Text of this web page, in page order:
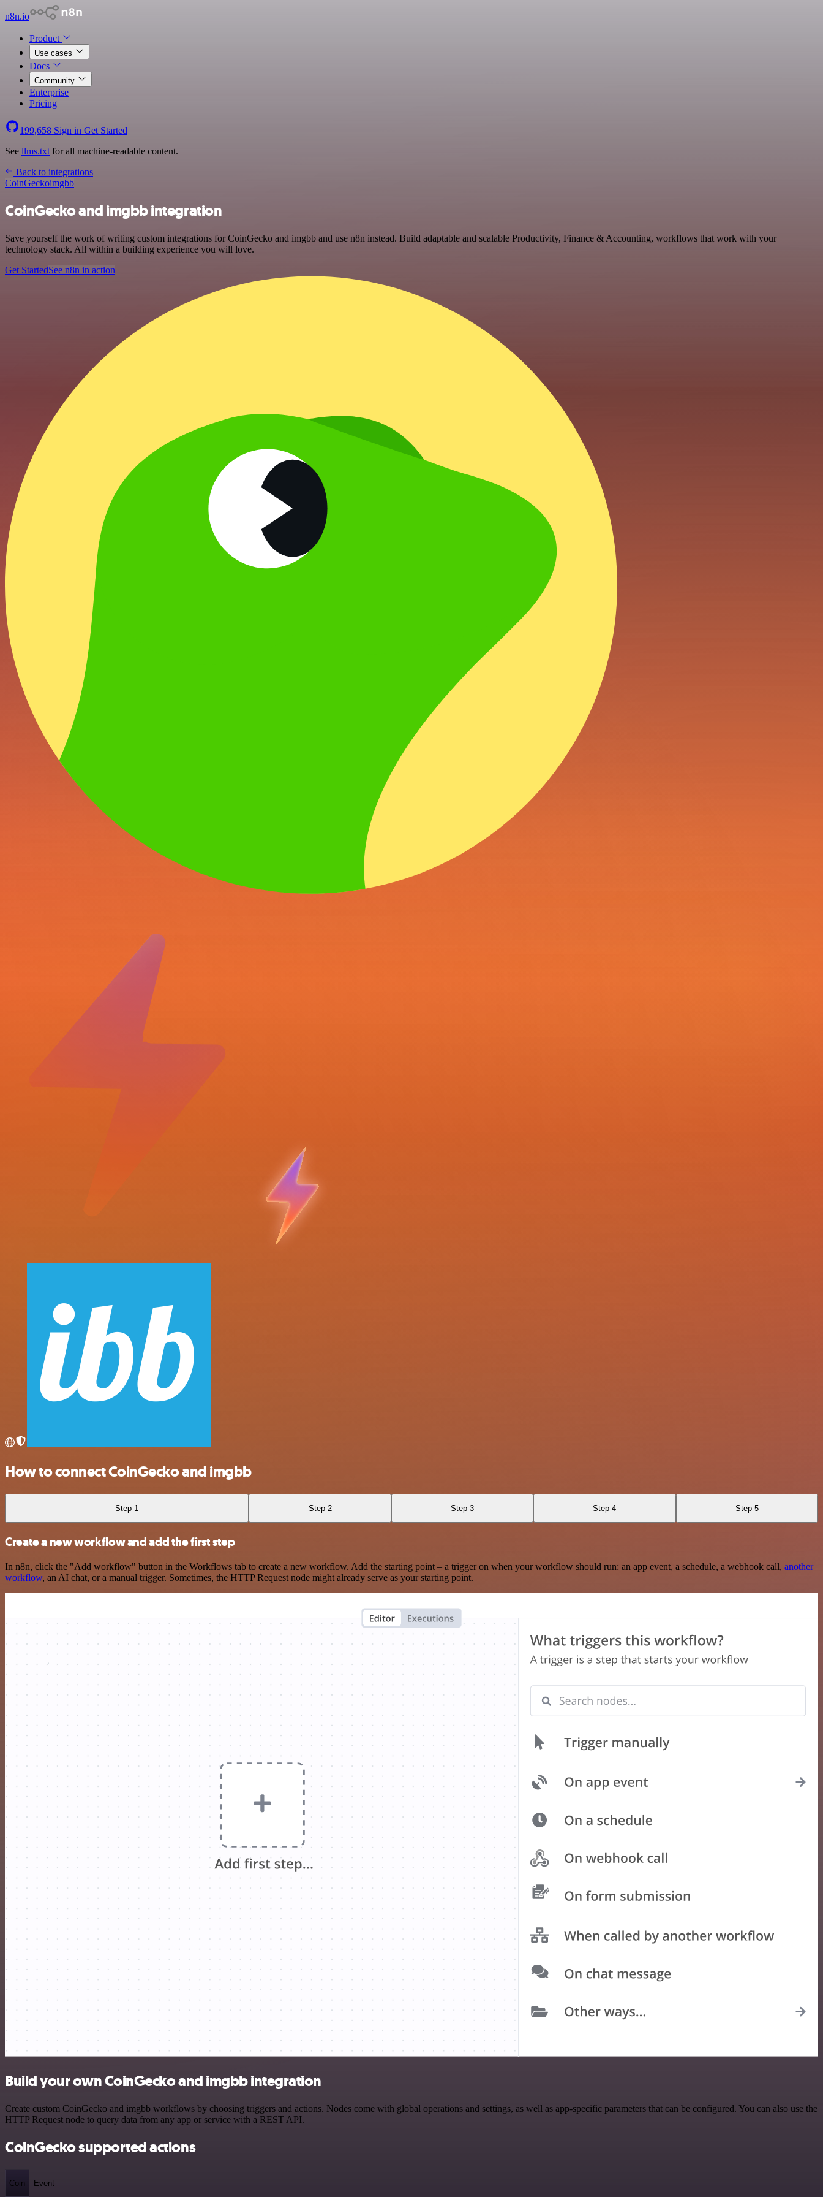
n8n.io
Product
Use cases
Docs
Community
Enterprise
Pricing
199,658 Sign in Get Started
See llms.txt for all machine-readable content.
Back to integrations
CoinGeckoimgbb
CoinGecko and imgbb integration
Save yourself the work of writing custom integrations for CoinGecko and imgbb and use n8n instead. Build adaptable and scalable Productivity, Finance & Accounting, workflows that work with your
technology stack. All within a building experience you will love.
Get StartedSee n8n in action
How to connect CoinGecko and imgbb
Step 1 Step 2 Step 3 Step 4 Step 5
Create a new workflow and add the first step
In n8n, click the "Add workflow" button in the Workflows tab to create a new workflow. Add the starting point – a trigger on when your workflow should run: an app event, a schedule, a webhook call, another
workflow, an AI chat, or a manual trigger. Sometimes, the HTTP Request node might already serve as your starting point.
Build your own CoinGecko and imgbb integration
Create custom CoinGecko and imgbb workflows by choosing triggers and actions. Nodes come with global operations and settings, as well as app-specific parameters that can be configured. You can also use the
HTTP Request node to query data from any app or service with a REST API.
CoinGecko supported actions
Coin Event